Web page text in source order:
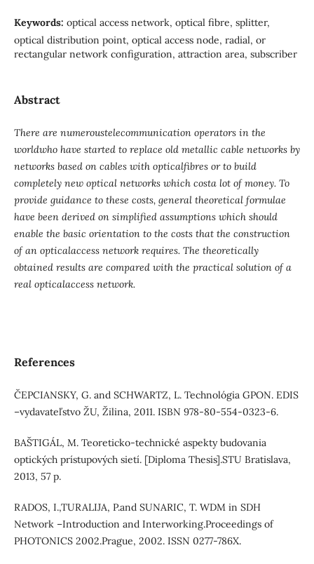
Keywords: optical access network, optical fibre, splitter,
optical distribution point, optical access node, radial, or
rectangular network configuration, attraction area, subscriber
Abstract
There are numeroustelecommunication operators in the
worldwho have started to replace old metallic cable networks by
networks based on cables with opticalfibres or to build
completely new optical networks which costa lot of money. To
provide guidance to these costs, general theoretical formulae
have been derived on simplified assumptions which should
enable the basic orientation to the costs that the construction
of an opticalaccess network requires. The theoretically
obtained results are compared with the practical solution of a
real opticalaccess network.
References
ČEPCIANSKY, G. and SCHWARTZ, L. Technológia GPON. EDIS
–vydavateľstvo ŽU, Žilina, 2011. ISBN 978-80-554-0323-6.
BAŠTIGÁL, M. Teoreticko-technické aspekty budovania
optických prístupových sietí. [Diploma Thesis].STU Bratislava,
2013, 57 p.
RADOS, I.,TURALIJA, P.and SUNARIC, T. WDM in SDH
Network –Introduction and Interworking.Proceedings of
PHOTONICS 2002.Prague, 2002. ISSN 0277-786X.